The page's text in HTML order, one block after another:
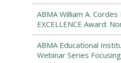
ABMA William A.
EXCELLENCE Award:
ABMA Educational
Webinar Series